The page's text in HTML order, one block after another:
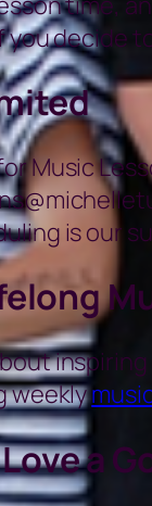
you decide
Music
is our
weekly
a